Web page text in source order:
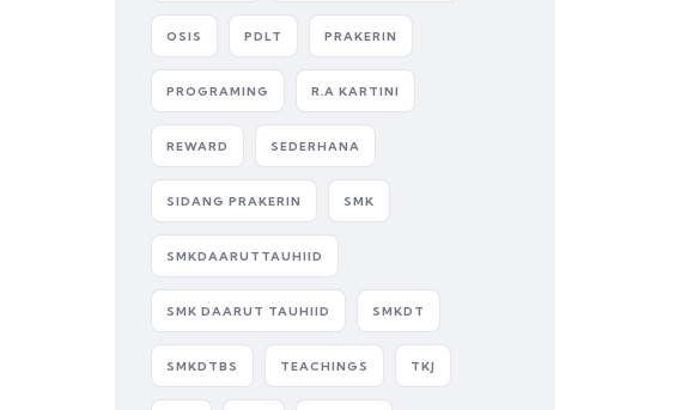
OSIS PDLT PRAKERIN
PROGRAMING R.A KARTINI
REWARD SEDERHANA
SIDANG PRAKERIN SMK
SMKDAARUTTAUHIID
SMK DAARUT TAUHIID SMKDT
SMKDTBS TEACHINGS TKJ